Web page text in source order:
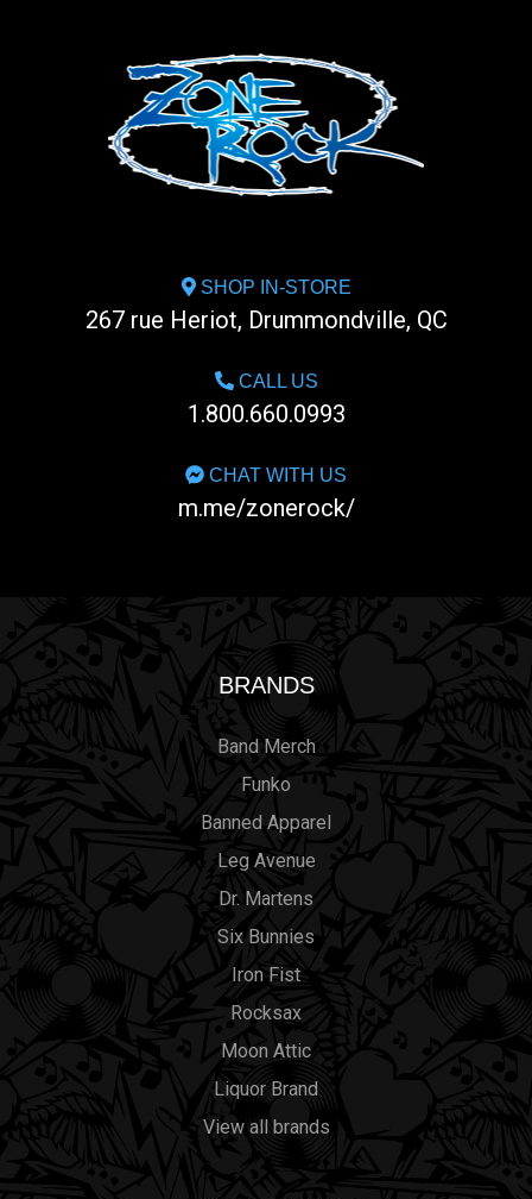
SHOP IN-STORE
267 rue Heriot, Drummondville, QC
CALL US
1.800.660.0993
CHAT WITH US
m.me/zonerock/
BRANDS
Band Merch
Funko
Banned Apparel
Leg Avenue
Dr. Martens
Six Bunnies
Iron Fist
Rocksax
Moon Attic
Liquor Brand
View all brands